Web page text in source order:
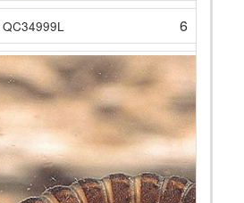
QC34999L 6